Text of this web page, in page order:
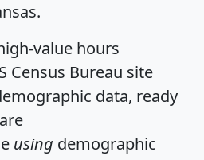
value hours
Census Bureau site
data, ready
using demographic